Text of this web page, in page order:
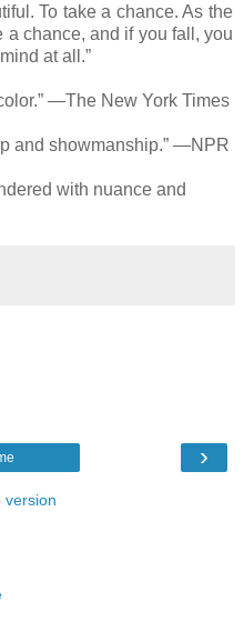
To take a chance. As the
chance, and if you fall, you
at all.”
—The New York Times
and showmanship.” —NPR
with nuance and
›
version